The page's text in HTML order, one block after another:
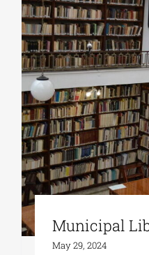
Municipal
May 29, 2024